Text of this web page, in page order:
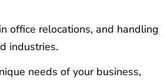
office relocations, and handling
industries.
needs of your business,